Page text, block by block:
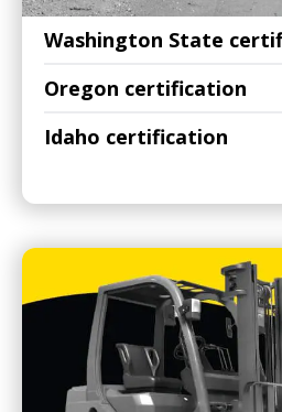
Washington State
Oregon certification
Idaho certification